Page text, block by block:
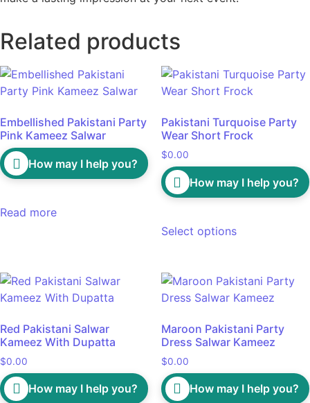
Related products
Embellished Pakistani Party
Pink Kameez Salwar
How may I help you?
Read more
Pakistani Turquoise Party
Wear Short Frock
$0.00
How may I help you?
Select options
Red Pakistani Salwar
Kameez With Dupatta
$0.00
How may I help you?
Maroon Pakistani Party
Dress Salwar Kameez
$0.00
How may I help you?